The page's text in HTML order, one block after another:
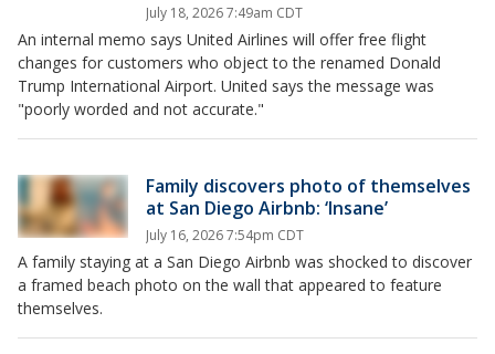
July 18, 2026 7:49am CDT
An internal memo says United Airlines will offer free flight
changes for customers who object to the renamed Donald
Trump International Airport. United says the message was
"poorly worded and not accurate."
Family discovers photo of themselves
at San Diego Airbnb: ‘Insane’
July 16, 2026 7:54pm CDT
A family staying at a San Diego Airbnb was shocked to discover
a framed beach photo on the wall that appeared to feature
themselves.